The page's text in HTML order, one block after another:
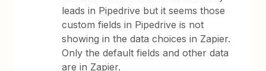
leads in Pipedrive but it seems those
custom fields in Pipedrive is not
showing in the data choices in Zapier.
Only the default fields and other data
are in Zapier.